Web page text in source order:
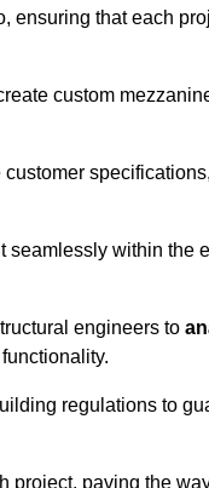
ensuring that each
custom
within the
engineers to
regulations to
paving the